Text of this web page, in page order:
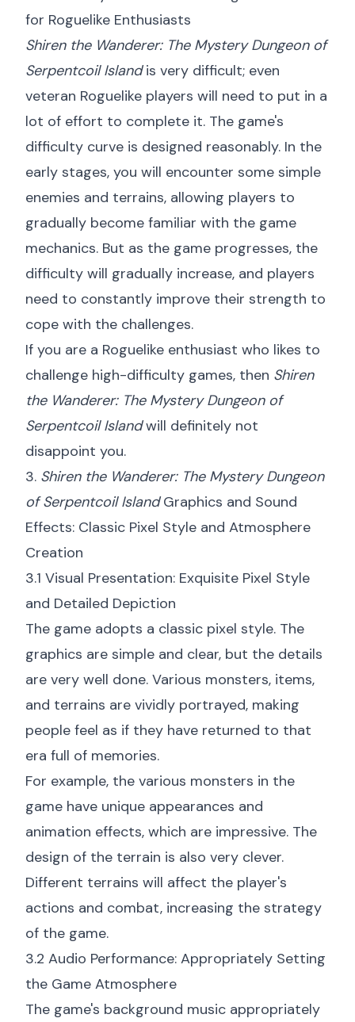
for Roguelike Enthusiasts
Shiren the Wanderer: The Mystery Dungeon of
Serpentcoil Islandis very difficult; even
veteran Roguelike players will need to put in a
lot of effort to complete it. The game's
difficulty curve is designed reasonably. In the
early stages, you will encounter some simple
enemies and terrains, allowing players to
gradually become familiar with the game
mechanics. But as the game progresses, the
difficulty will gradually increase, and players
need to constantly improve their strength to
cope with the challenges.
If you are a Roguelike enthusiast who likes to
challenge high-difficulty games, then Shiren
the Wanderer: The Mystery Dungeon of
Serpentcoil Islandwill definitely not
disappoint you.
3. Shiren the Wanderer: The Mystery Dungeon
of Serpentcoil IslandGraphics and Sound
Effects: Classic Pixel Style and Atmosphere
Creation
3.1 Visual Presentation: Exquisite Pixel Style
and Detailed Depiction
The game adopts a classic pixel style. The
graphics are simple and clear, but the details
are very well done. Various monsters, items,
and terrains are vividly portrayed, making
people feel as if they have returned to that
era full of memories.
For example, the various monsters in the
game have unique appearances and
animation effects, which are impressive. The
design of the terrain is also very clever.
Different terrains will affect the player's
actions and combat, increasing the strategy
of the game.
3.2 Audio Performance: Appropriately Setting
the Game Atmosphere
The game's background music appropriately